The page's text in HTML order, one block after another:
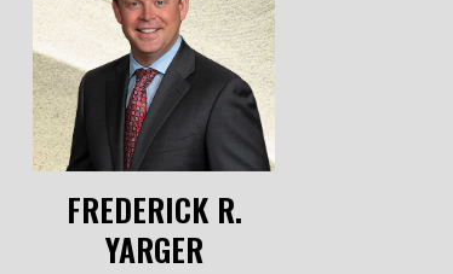
FREDERICK R.
YARGER